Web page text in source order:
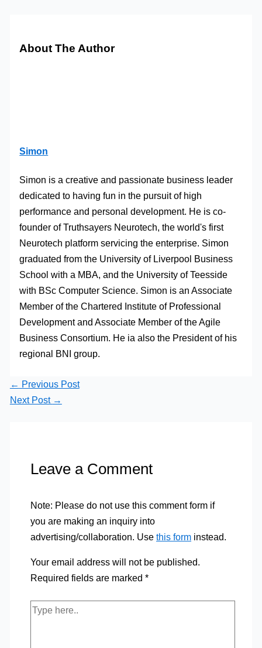
About The Author
Simon
Simon is a creative and passionate business leader
dedicated to having fun in the pursuit of high
performance and personal development. He is co-
founder of Truthsayers Neurotech, the world's first
Neurotech platform servicing the enterprise. Simon
graduated from the University of Liverpool Business
School with a MBA, and the University of Teesside
with BSc Computer Science. Simon is an Associate
Member of the Chartered Institute of Professional
Development and Associate Member of the Agile
Business Consortium. He ia also the President of his
regional BNI group.
← Previous Post
Next Post →
Leave a Comment
Note: Please do not use this comment form if
you are making an inquiry into
advertising/collaboration. Use this forminstead.
Your email address will not be published.
Required fields are marked *
Type